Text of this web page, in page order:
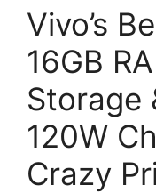
Vivo’s
16GB
Storage
120W
Crazy